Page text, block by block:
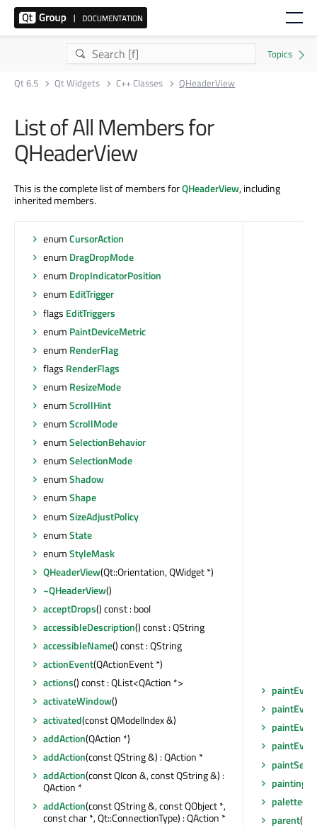
Qt 6.5 Qt Widgets C++ Classes QHeaderView
List of All Members for
QHeaderView
This is the complete list of members forQHeaderView, including
inherited members.
enumCursorAction
enum DragDropMode
enum DropIndicatorPosition
enum EditTrigger
flags EditTriggers
enum PaintDeviceMetric
enum RenderFlag
flags RenderFlags
enum ResizeMode
enumScrollHint
enumScrollMode
enumSelectionBehavior
enumSelectionMode
enumShadow
enumShape
enumSizeAdjustPolicy
enumState
enumStyleMask
QHeaderView(Qt::Orientation, QWidget *)
~QHeaderView()
acceptDrops() const : bool
accessibleDescription() const : QString
accessibleName() const : QString
actionEvent(QActionEvent *)
actions() const : QList<QAction *>
activateWindow()
activated(const QModelIndex &)
addAction(QAction *)
addAction(const QString &) : QAction *
addAction(const QIcon &, const QString &) :
QAction *
addAction(const QString &, const QObject *,
const char *, Qt::ConnectionType) : QAction *
palette()
parent()